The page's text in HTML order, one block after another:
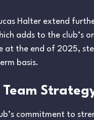
Halter extend
adds to the club’s
the end of 2025,
basis.
commitment to